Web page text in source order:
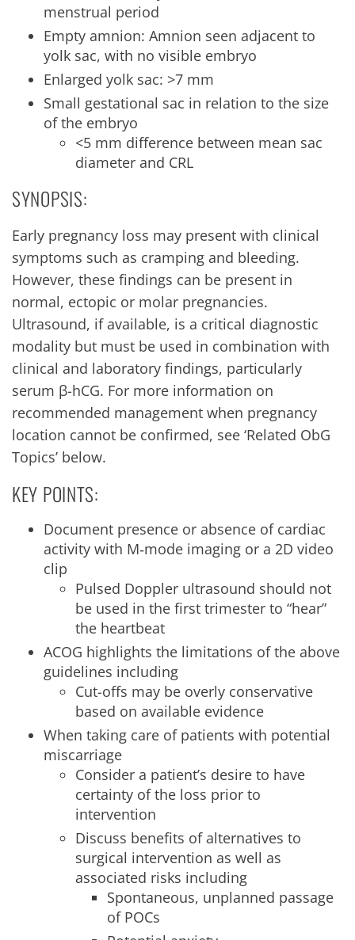
menstrual period
Empty amnion: Amnion seen adjacent to
yolk sac, with no visible embryo
Enlarged yolk sac: >7 mm
Small gestational sac in relation to the size
of the embryo
<5 mm difference between mean sac
diameter and CRL
SYNOPSIS:
Early pregnancy loss may present with clinical
symptoms such as cramping and bleeding.
However, these findings can be present in
normal, ectopic or molar pregnancies.
Ultrasound, if available, is a critical diagnostic
modality but must be used in combination with
clinical and laboratory findings, particularly
serum β-hCG. For more information on
recommended management when pregnancy
location cannot be confirmed, see ‘Related ObG
Topics’ below.
KEY POINTS:
Document presence or absence of cardiac
activity with M‐mode imaging or a 2D video
clip
Pulsed Doppler ultrasound should not
be used in the first trimester to “hear”
the heartbeat
ACOG highlights the limitations of the above
guidelines including
Cut-offs may be overly conservative
based on available evidence
When taking care of patients with potential
miscarriage
Consider a patient’s desire to have
certainty of the loss prior to
intervention
Discuss benefits of alternatives to
surgical intervention as well as
associated risks including
Spontaneous, unplanned passage
of POCs